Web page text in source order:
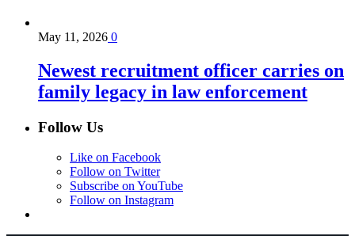
May 11, 2026 0
Newest recruitment officer carries on
family legacy in law enforcement
Follow Us
Like on Facebook
Follow on Twitter
Subscribe on YouTube
Follow on Instagram